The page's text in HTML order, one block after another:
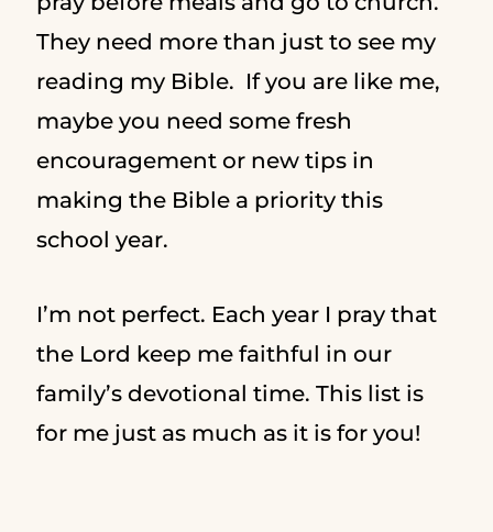
They need more than just to see my
reading my Bible. If you are like me,
maybe you need some fresh
encouragement or new tips in
making the Bible a priority this
school year.
I’m not perfect. Each year I pray that
the Lord keep me faithful in our
family’s devotional time. This list is
for me just as much as it is for you!